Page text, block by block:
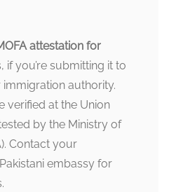
attestation for
if you’re submitting it to
authority.
verified at the Union
by the Ministry of
Contact your
embassy for